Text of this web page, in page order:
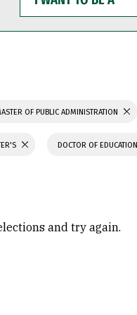
WANT
TO
BE
OF PUBLIC ADMINISTRATION
DOCTOR OF EDUCATION
and try again.